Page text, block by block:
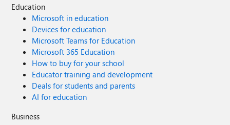
Education
Microsoft in education
Devices for education
Microsoft Teams for Education
Microsoft 365 Education
How to buy for your school
Educator training and development
Deals for students and parents
AI for education
Business